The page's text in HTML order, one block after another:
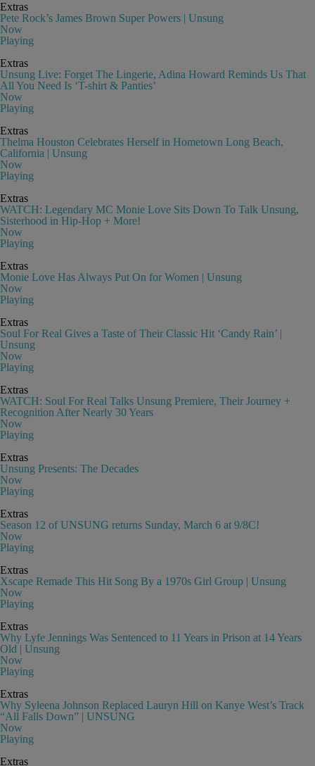
Extras
Pete Rock’s James Brown Super Powers | Unsung
Now
Playing
Extras
Unsung Live: Forget The Lingerie, Adina Howard Reminds Us That
All You Need Is ‘T-shirt & Panties’
Now
Playing
Extras
Thelma Houston Celebrates Herself in Hometown Long Beach,
California | Unsung
Now
Playing
Extras
WATCH: Legendary MC Monie Love Sits Down To Talk Unsung,
Sisterhood in Hip-Hop + More!
Now
Playing
Extras
Monie Love Has Always Put On for Women | Unsung
Now
Playing
Extras
Soul For Real Gives a Taste of Their Classic Hit ‘Candy Rain’ |
Unsung
Now
Playing
Extras
WATCH: Soul For Real Talks Unsung Premiere, Their Journey +
Recognition After Nearly 30 Years
Now
Playing
Extras
Unsung Presents: The Decades
Now
Playing
Extras
Season 12 of UNSUNG returns Sunday, March 6 at 9/8C!
Now
Playing
Extras
Xscape Remade This Hit Song By a 1970s Girl Group | Unsung
Now
Playing
Extras
Why Lyfe Jennings Was Sentenced to 11 Years in Prison at 14 Years
Old | Unsung
Now
Playing
Extras
Why Syleena Johnson Replaced Lauryn Hill on Kanye West’s Track
“All Falls Down” | UNSUNG
Now
Playing
Extras